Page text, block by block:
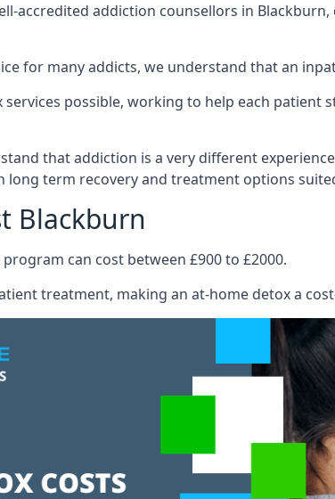
accredited addiction counsellors in
for many addicts, we understand that an
possible, working to help each
that addiction is a very different
term recovery and treatment options
Blackburn
can cost between £900 to £2000.
treatment, making an at-home detox a